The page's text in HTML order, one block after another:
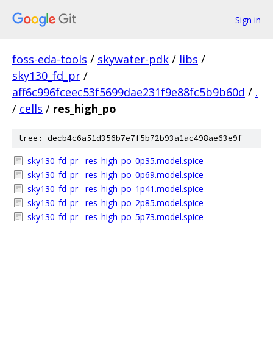
Sign in
foss-eda-tools / skywater-pdk / libs /
sky130_fd_pr /
aff6c996fceec53f5699dae231f9e88fc5b9b60d / .
/ cells / res_high_po
tree: decb4c6a51d356b7e7f5b72b93a1ac498ae63e9f
sky130_fd_pr__res_high_po_0p35.model.spice
sky130_fd_pr__res_high_po_0p69.model.spice
sky130_fd_pr__res_high_po_1p41.model.spice
sky130_fd_pr__res_high_po_2p85.model.spice
sky130_fd_pr__res_high_po_5p73.model.spice